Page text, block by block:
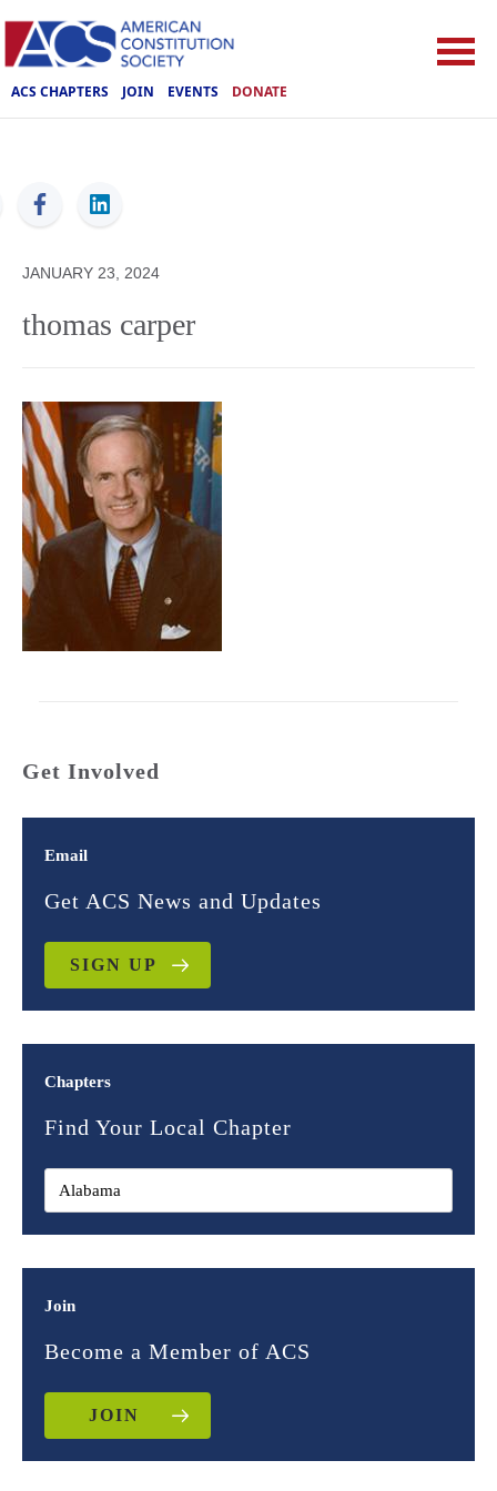
ACS CHAPTERS JOIN EVENTS DONATE
ACS
JANUARY 23, 2024
thomas carper
Get Involved
Email
Get ACS News and Updates
SIGN UP
Chapters
Find Your Local Chapter
Join
Become a Member of ACS
JOIN